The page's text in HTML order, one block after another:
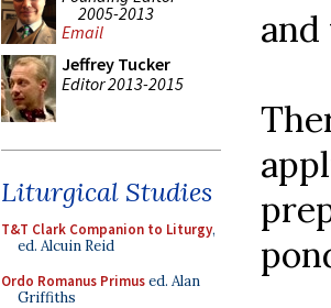
2005-2013
Email
Jeffrey Tucker
Editor 2013-2015
Liturgical Studies
T&T Clark Companion to Liturgy,
ed. Alcuin Reid
Ordo Romanus Primused. Alan
Griffiths